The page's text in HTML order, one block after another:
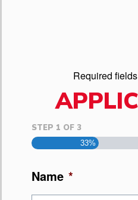
Required
STEP 1 OF 3
33%
Name *